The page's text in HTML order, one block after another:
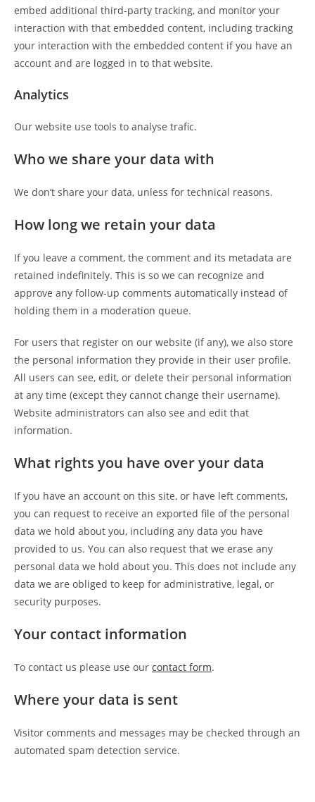
embed additional third-party tracking, and monitor your
interaction with that embedded content, including tracking
your interaction with the embedded content if you have an
account and are logged in to that website.
Analytics
Our website use tools to analyse trafic.
Who we share your data with
We don’t share your data, unless for technical reasons.
How long we retain your data
If you leave a comment, the comment and its metadata are
retained indefinitely. This is so we can recognize and
approve any follow-up comments automatically instead of
holding them in a moderation queue.
For users that register on our website (if any), we also store
the personal information they provide in their user profile.
All users can see, edit, or delete their personal information
at any time (except they cannot change their username).
Website administrators can also see and edit that
information.
What rights you have over your data
If you have an account on this site, or have left comments,
you can request to receive an exported file of the personal
data we hold about you, including any data you have
provided to us. You can also request that we erase any
personal data we hold about you. This does not include any
data we are obliged to keep for administrative, legal, or
security purposes.
Your contact information
To contact us please use our contact form.
Where your data is sent
Visitor comments and messages may be checked through an
automated spam detection service.